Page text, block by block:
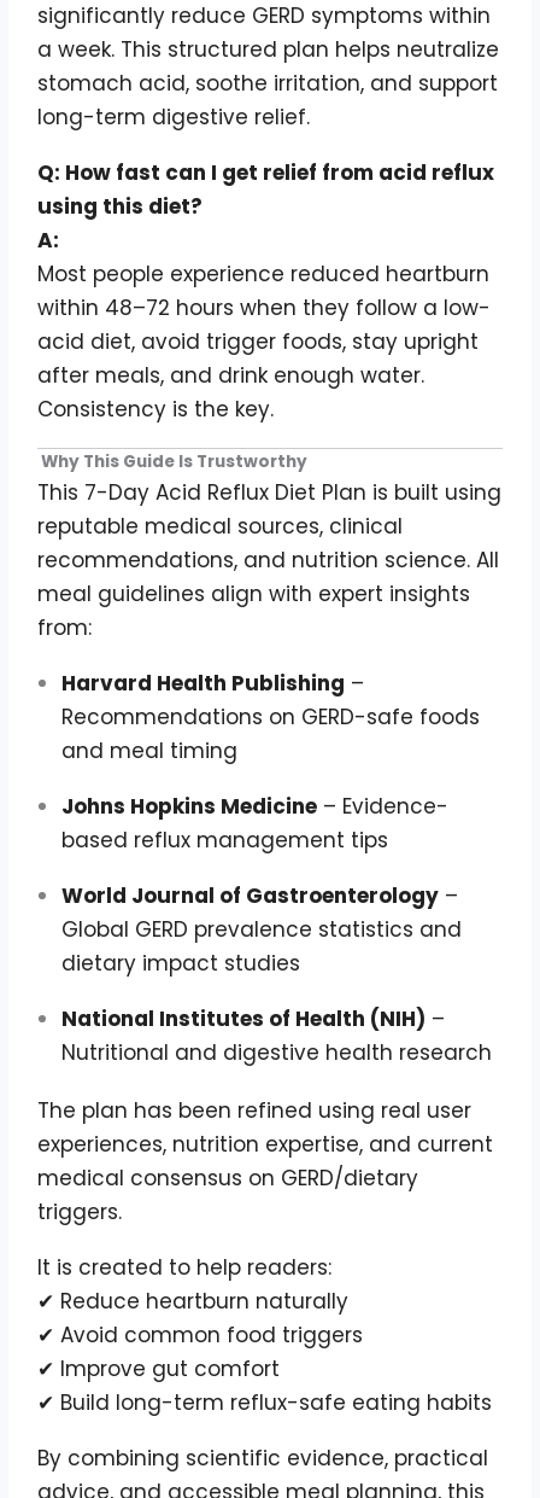
significantly reduce GERD symptoms within
a week. This structured plan helps neutralize
stomach acid, soothe irritation, and support
long-term digestive relief.
Q: How fast can I get relief from acid reflux
using this diet?
A:
Most people experience reduced heartburn
within 48–72 hours when they follow a low-
acid diet, avoid trigger foods, stay upright
after meals, and drink enough water.
Consistency is the key.
Why This Guide Is Trustworthy
This 7-Day Acid Reflux Diet Plan is built using
reputable medical sources, clinical
recommendations, and nutrition science. All
meal guidelines align with expert insights
from:
Harvard Health Publishing –
Recommendations on GERD-safe foods
and meal timing
Johns Hopkins Medicine – Evidence-
based reflux management tips
World Journal of Gastroenterology –
Global GERD prevalence statistics and
dietary impact studies
National Institutes of Health (NIH) –
Nutritional and digestive health research
The plan has been refined using real user
experiences, nutrition expertise, and current
medical consensus on GERD/dietary
triggers.
It is created to help readers:
✔ Reduce heartburn naturally
✔ Avoid common food triggers
✔ Improve gut comfort
✔ Build long-term reflux-safe eating habits
By combining scientific evidence, practical
advice, and accessible meal planning, this